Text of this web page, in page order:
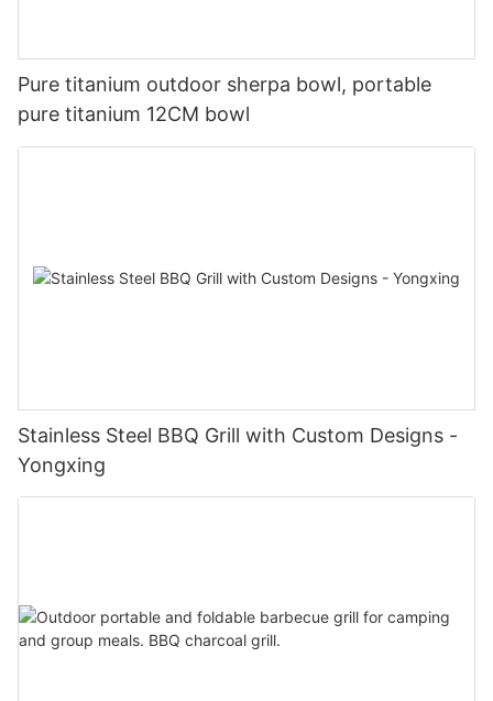
Pure titanium outdoor sherpa bowl, portable
pure titanium 12CM bowl
Stainless Steel BBQ Grill with Custom Designs -
Yongxing